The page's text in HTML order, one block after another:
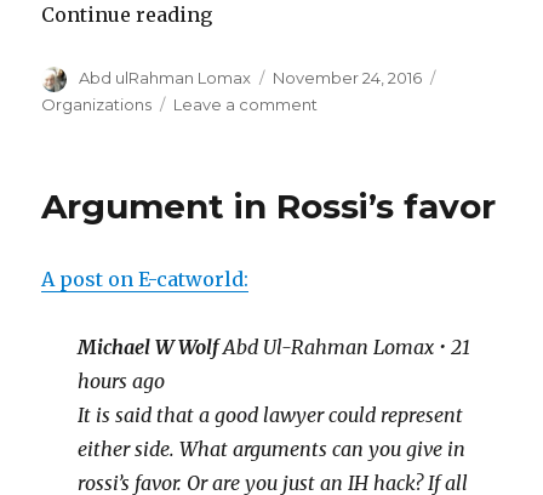
Continue reading“What
Infusion
Institute?”
Author
Abd ulRahman Lomax
Posted
on
November 24, 2016
Organizations
Leave a comment
Institute?
Argument in Rossi’s favor
A post on E-catworld:
Michael W WolfAbd Ul-Rahman Lomax • 21
hours ago
It is said that a good lawyer could represent
either side. What arguments can you give in
rossi’s favor. Or are you just an IH hack? If all